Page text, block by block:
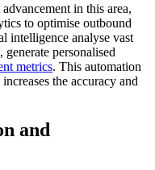
in this area,
to optimise outbound
intelligence analyse vast
personalised
metrics. This automation
the accuracy and
and